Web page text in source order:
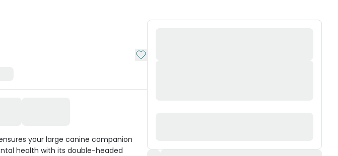
Add to My List
your large canine companion
health with its double-headed